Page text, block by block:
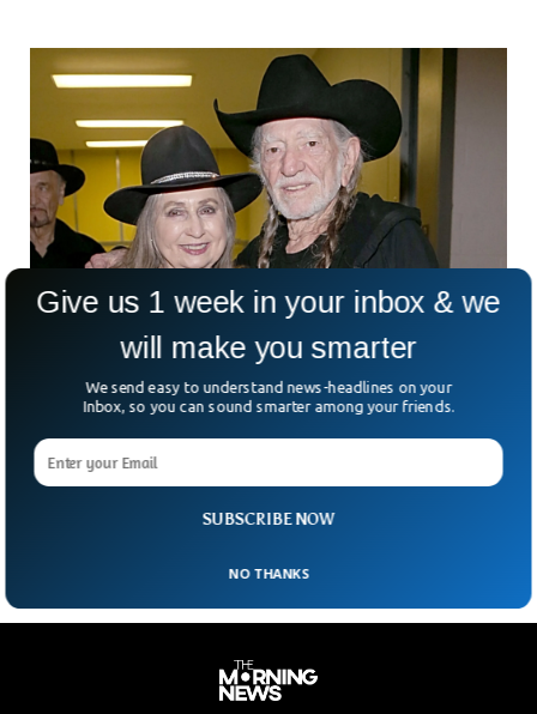
Bobbie Nelson, Sister Of Country Music
The family of Bobbie Nelson has confirmed that she has
died, aged 91. She was the older sister of country music
legend Willie Nelson andSUBSCRIBE NOW
Give us 1 week in your inbox & we
will make you smarter
We send easy to understand news-headlines on your
Inbox, so you can sound smarter among your friends.
NO THANKS